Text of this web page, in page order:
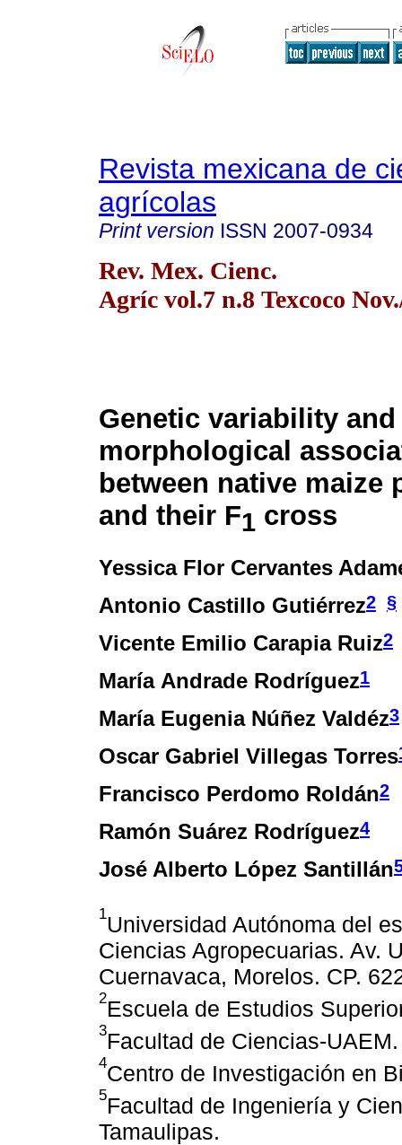
Revista mexicana de
agrícolas
Print version ISSN 2007-0934
Rev. Mex. Cienc.
Agríc vol.7 n.8 Texcoco
Genetic variability and
morphological
between native maize
and their F1 cross
Yessica Flor Cervantes
Antonio Castillo Gutiérrez2 §
Vicente Emilio Carapia Ruiz2
María Andrade Rodríguez1
María Eugenia Núñez Valdéz3
Oscar Gabriel Villegas Torres
Francisco Perdomo Roldán2
Ramón Suárez Rodríguez4
José Alberto López Santillán
1Universidad Autónoma del
Ciencias Agropecuarias. Av.
Cuernavaca, Morelos. CP.
2Escuela de Estudios
3Facultad de Ciencias-UAEM.
4Centro de Investigación en
5Facultad de Ingeniería y
Tamaulipas.